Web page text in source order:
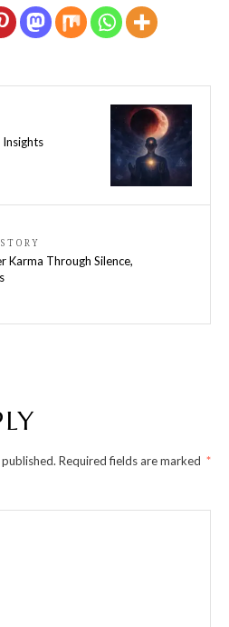
Karma Through Silence,
Required fields are marked *